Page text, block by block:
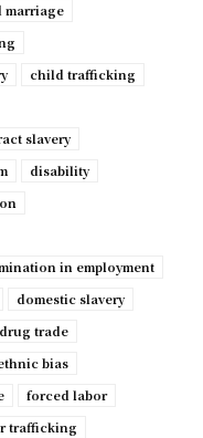
marriage
child trafficking
slavery
disability
in employment
domestic slavery
drug trade
bias
forced labor
trafficking